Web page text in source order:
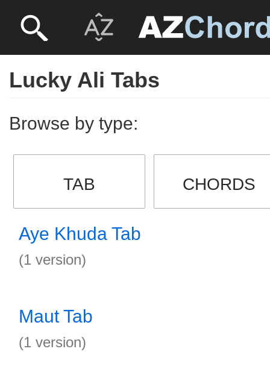
Lucky Ali Tabs
Browse by type:
TAB CHORDS
Aye Khuda Tab
(1 version)
Maut Tab
(1 version)